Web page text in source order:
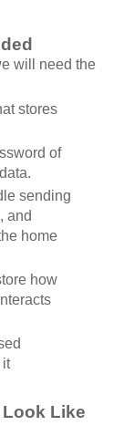
will need the
stores
of
sending
and
home
how
it
Like